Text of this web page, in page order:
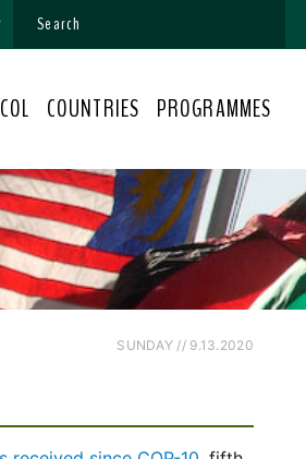
COUNTRIES PROGRAMMES
SUNDAY // 9.13.2020